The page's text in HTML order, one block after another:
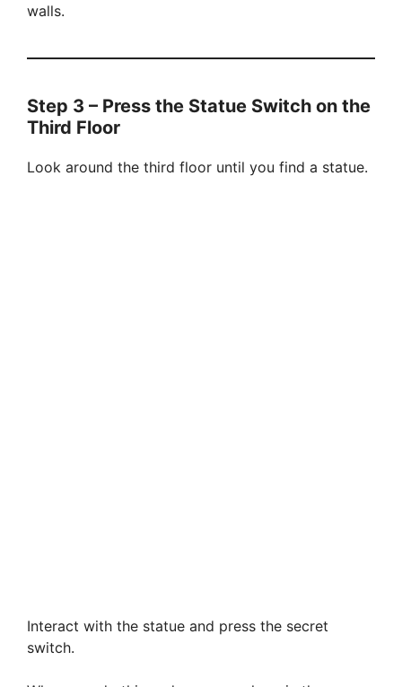
walls.
Step 3 – Press the Statue Switch on the
Third Floor
Look around the third floor until you find a statue.
Interact with the statue and press the secret
switch.